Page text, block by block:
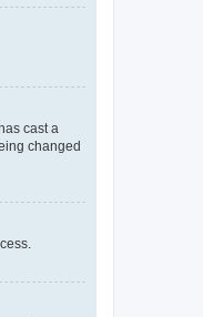
cast a
changed